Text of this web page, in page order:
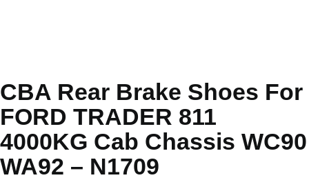
CBA Rear Brake Shoes For
FORD TRADER 811
4000KG Cab Chassis WC90
WA92 – N1709